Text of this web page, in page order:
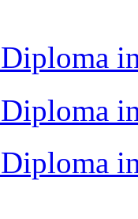
Diploma